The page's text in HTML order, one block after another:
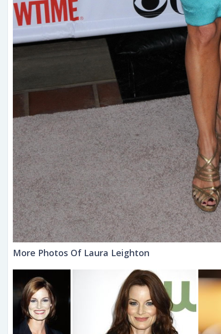
More Photos Of Laura Leighton